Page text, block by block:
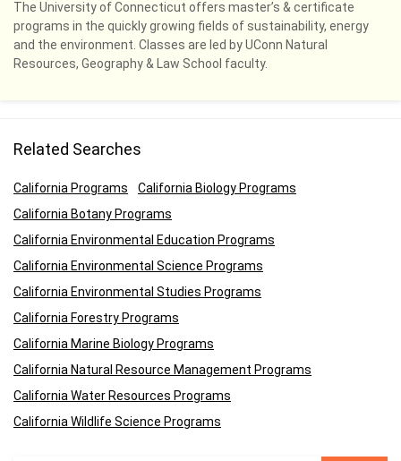
The University of Connecticut offers master’s & certificate
programs in the quickly growing fields of sustainability, energy
and the environment. Classes are led by UConn Natural
Resources, Geography & Law School faculty.
Related Searches
California Programs
California Biology Programs
California Botany Programs
California Environmental Education Programs
California Environmental Science Programs
California Environmental Studies Programs
California Forestry Programs
California Marine Biology Programs
California Natural Resource Management Programs
California Water Resources Programs
California Wildlife Science Programs